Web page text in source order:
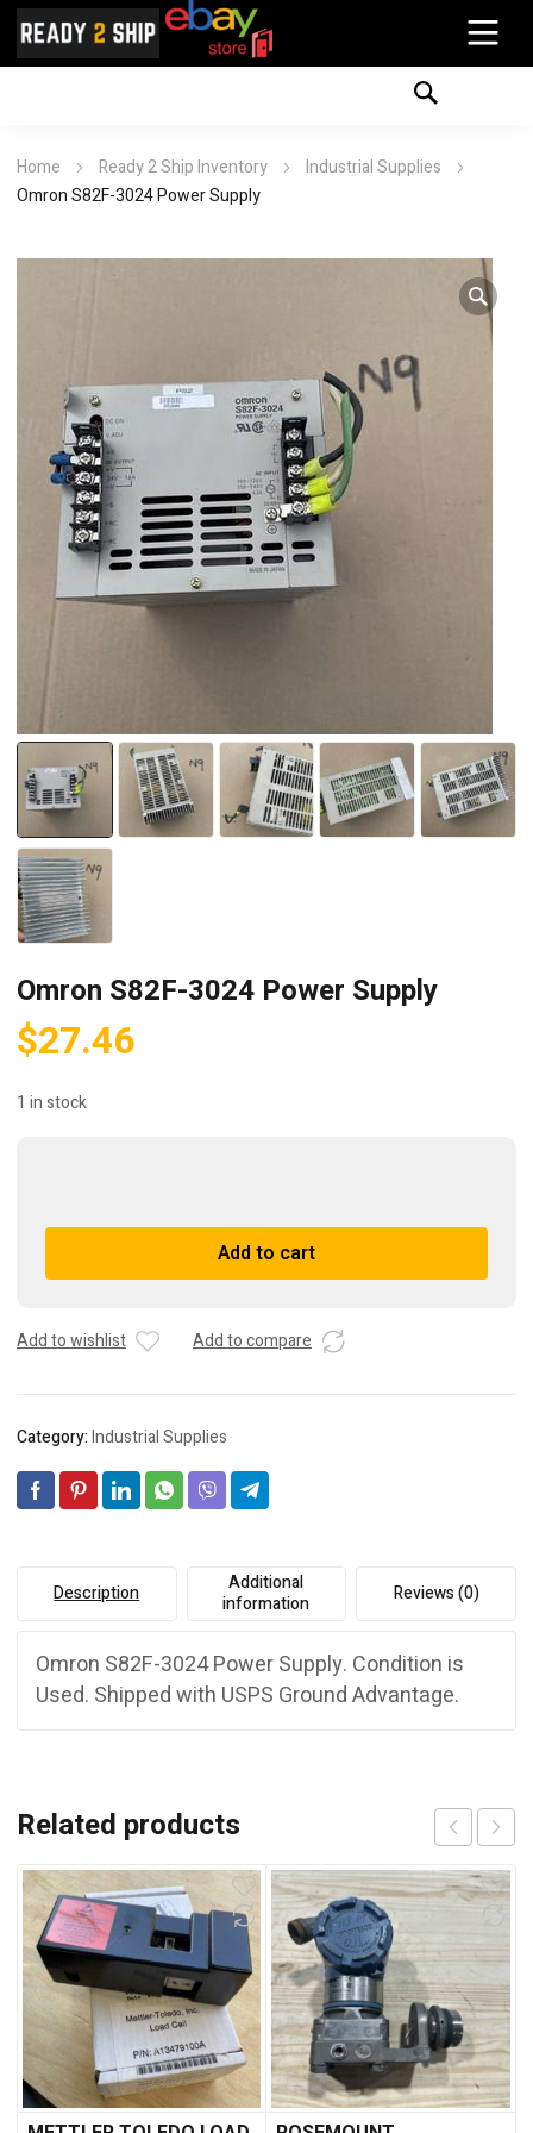
Home Ready 2 Ship Inventory
Industrial Supplies
Omron S82F-3024 Power Supply
Omron S82F-3024 Power Supply
$27.46
1 in stock
3024
Supply
Add to cart
A
t
r
i
v
Add to wishlist Add to compare
Category:Industrial Supplies
Description
Additional
information
Reviews (0)
Omron S82F-3024 Power Supply. Condition is
Used. Shipped with USPS Ground Advantage.
Related products